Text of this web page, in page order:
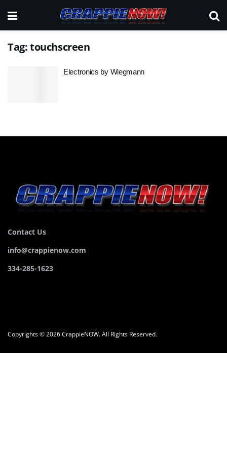
Tag:touchscreen
Electronics by Wiegmann
Contact Us
info@crappienow.com
334-285-1623
Copyrights © 2026 CrappieNOW. All Rights Reserved.